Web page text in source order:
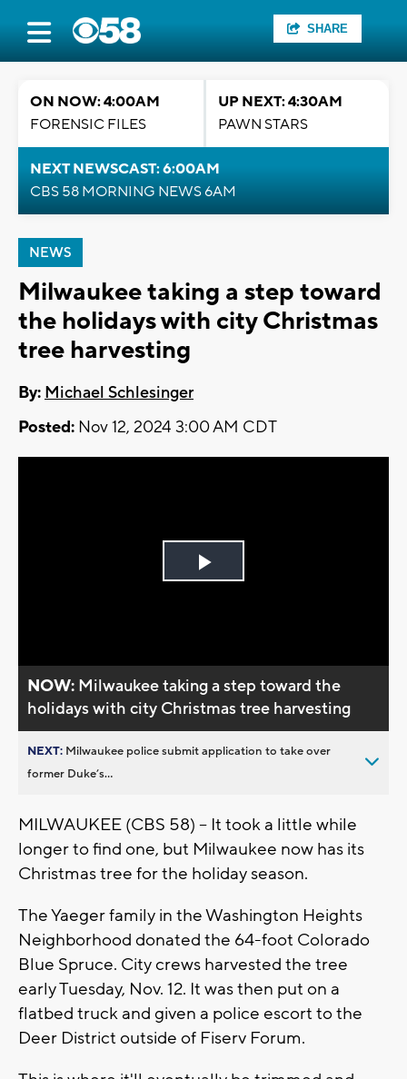
SHARE
ON NOW: 4:00AM
FORENSIC FILES
UP NEXT: 4:30AM
PAWN STARS
NEXT NEWSCAST: 6:00AM
CBS 58 MORNING NEWS 6AM
NEWS
Milwaukee taking a step toward
the holidays with city Christmas
tree harvesting
By: Michael Schlesinger
Posted: Nov 12, 2024 3:00 AM CDT
Play
NOW: Milwaukee taking a step toward the
holidays with city Christmas tree harvesting
NEXT: Milwaukee police submit application to take over
former Duke’s...
MILWAUKEE (CBS 58) -- It took a little while
longer to find one, but Milwaukee now has its
Christmas tree for the holiday season.
The Yaeger family in the Washington Heights
Neighborhood donated the 64-foot Colorado
Blue Spruce. City crews harvested the tree
early Tuesday, Nov. 12. It was then put on a
flatbed truck and given a police escort to the
Deer District outside of Fiserv Forum.